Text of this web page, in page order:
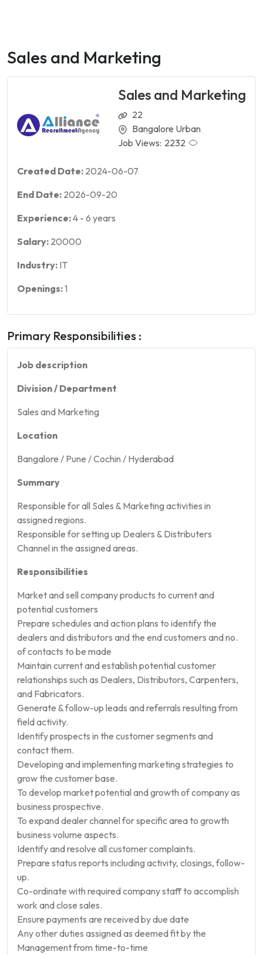
Sales and Marketing
Sales and Marketing
22
Bangalore Urban
Job Views: 2232
Created Date: 2024-06-07
End Date: 2026-09-20
Experience:4 - 6 years
Salary: 20000
Industry: IT
Openings:1
Primary Responsibilities :
Job description
Division / Department
Sales and Marketing
Location
Bangalore / Pune / Cochin / Hyderabad
Summary
Responsible for all Sales & Marketing activities in
assigned regions.
Responsible for setting up Dealers & Distributers
Channel in the assigned areas.
Responsibilities
Market and sell company products to current and
potential customers
Prepare schedules and action plans to identify the
dealers and distributors and the end customers and no.
of contacts to be made
Maintain current and establish potential customer
relationships such as Dealers, Distributors, Carpenters,
and Fabricators.
Generate & follow-up leads and referrals resulting from
field activity.
Identify prospects in the customer segments and
contact them.
Developing and implementing marketing strategies to
grow the customer base.
To develop market potential and growth of company as
business prospective.
To expand dealer channel for specific area to growth
business volume aspects.
Identify and resolve all customer complaints.
Prepare status reports including activity, closings, follow-
up.
Co-ordinate with required company staff to accomplish
work and close sales.
Ensure payments are received by due date
Any other duties assigned as deemed fit by the
Management from time-to-time